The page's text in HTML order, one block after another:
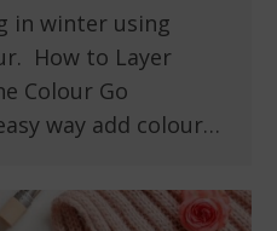
in winter using
How to Layer
Colour Go
way add colour…